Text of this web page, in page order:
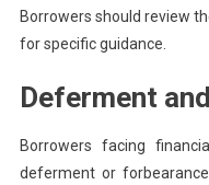
Borrowers should review
for specific guidance.
Deferment
Borrowers facing
deferment or